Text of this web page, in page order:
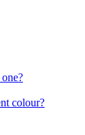
colour?